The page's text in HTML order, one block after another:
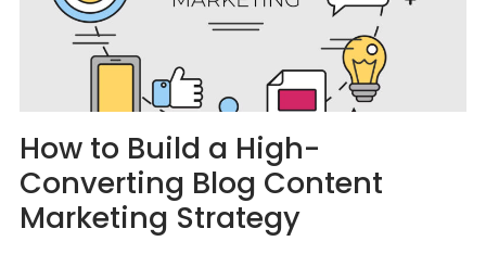
How to Build a High-
Converting Blog Content
Marketing Strategy